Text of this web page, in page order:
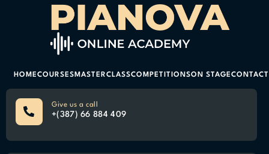
Give us a call
+(387) 66 884 409
HOMECOURSES MASTERCLASSCOMPETITIONSON STAGECONTACT